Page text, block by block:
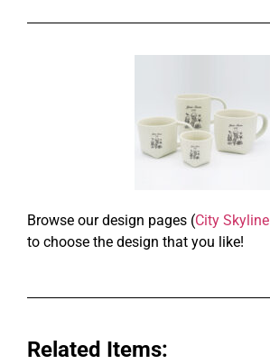
Browse our design pages (City Skyline
to choose the design that you like!
Related Items: